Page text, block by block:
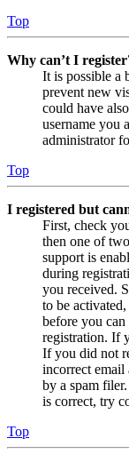
Top
Why can’t I
It is possible a
prevent new
could have
username you
administrator
Top
I registered but
First, check
then one of
support is
during
you received.
to be
before you
registration. If
If you did not
incorrect email
by a spam
is correct, try
Top